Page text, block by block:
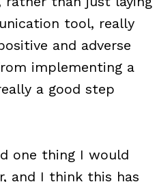
tool, really
and adverse
implementing a
a good step
one thing I would
and I think this has